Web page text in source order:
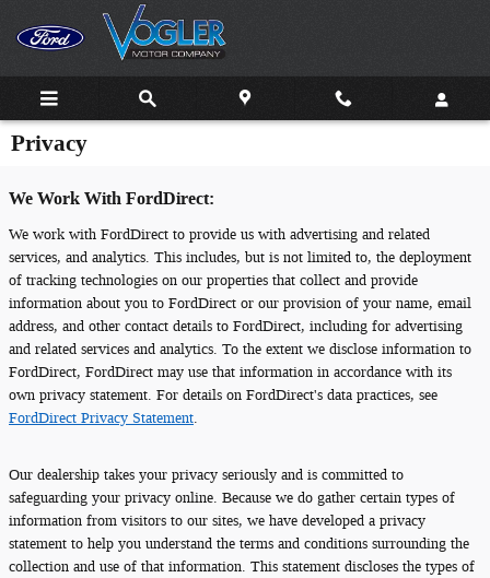
Skip to main content
Privacy
We Work With FordDirect:
We work with FordDirect to provide us with advertising and related
services, and analytics. This includes, but is not limited to, the deployment
of tracking technologies on our properties that collect and provide
information about you to FordDirect or our provision of your name, email
address, and other contact details to FordDirect, including for advertising
and related services and analytics. To the extent we disclose information to
FordDirect, FordDirect may use that information in accordance with its
own privacy statement. For details on FordDirect's data practices, see
FordDirect Privacy Statement.
Our dealership takes your privacy seriously and is committed to
safeguarding your privacy online. Because we do gather certain types of
information from visitors to our sites, we have developed a privacy
statement to help you understand the terms and conditions surrounding the
collection and use of that information. This statement discloses the types of